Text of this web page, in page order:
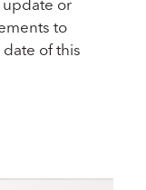
or
to
of this